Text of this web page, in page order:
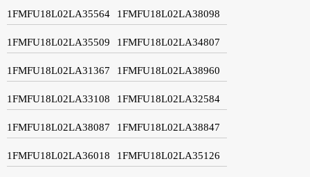
1FMFU18L02LA35564 1FMFU18L02LA38098
1FMFU18L02LA35509 1FMFU18L02LA34807
1FMFU18L02LA31367 1FMFU18L02LA38960
1FMFU18L02LA33108 1FMFU18L02LA32584
1FMFU18L02LA38087 1FMFU18L02LA38847
1FMFU18L02LA36018 1FMFU18L02LA35126